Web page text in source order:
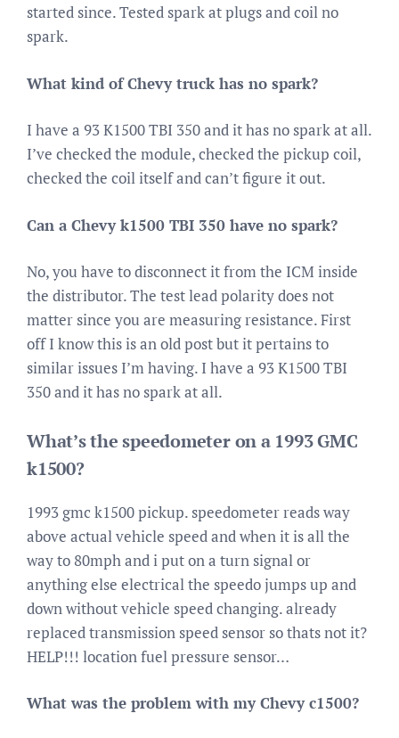
started since. Tested spark at plugs and coil no
spark.
What kind of Chevy truck has no spark?
I have a 93 K1500 TBI 350 and it has no spark at all.
I’ve checked the module, checked the pickup coil,
checked the coil itself and can’t figure it out.
Can a Chevy k1500 TBI 350 have no spark?
No, you have to disconnect it from the ICM inside
the distributor. The test lead polarity does not
matter since you are measuring resistance. First
off I know this is an old post but it pertains to
similar issues I’m having. I have a 93 K1500 TBI
350 and it has no spark at all.
What’s the speedometer on a 1993 GMC
k1500?
1993 gmc k1500 pickup. speedometer reads way
above actual vehicle speed and when it is all the
way to 80mph and i put on a turn signal or
anything else electrical the speedo jumps up and
down without vehicle speed changing. already
replaced transmission speed sensor so thats not it?
HELP!!! location fuel pressure sensor…
What was the problem with my Chevy c1500?